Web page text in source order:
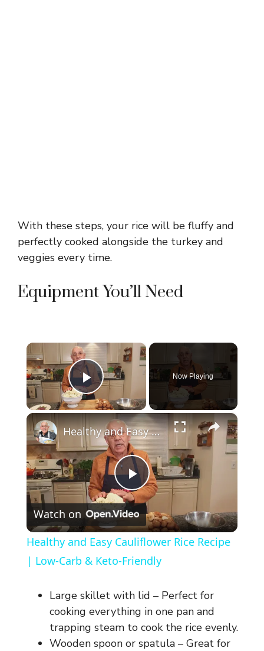
With these steps, your rice will be fluffy and
perfectly cooked alongside the turkey and
veggies every time.
Equipment You’ll Need
×
Play Video
Now Playing
×
P
l
a
y
V
Healthy and Easy Cauliflower Rice Recipe | Low-Carb & Keto-Friendly
Watch on
Healthy and Easy Cauliflower Rice Recipe
| Low-Carb & Keto-Friendly
Large skillet with lid – Perfect for
cooking everything in one pan and
trapping steam to cook the rice evenly.
Wooden spoon or spatula – Great for